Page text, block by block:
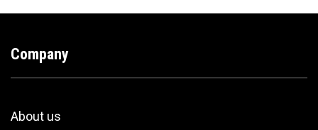
Company
About us